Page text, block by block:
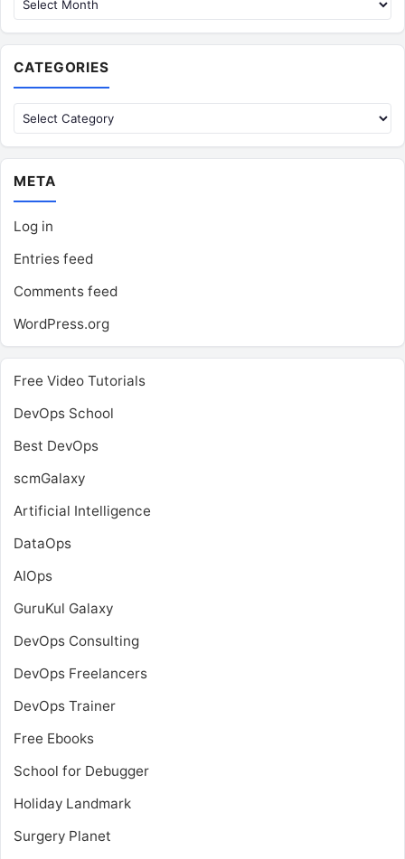
CATEGORIES
Categories
META
Log in
Entries feed
Comments feed
WordPress.org
Free Video Tutorials
DevOps School
Best DevOps
scmGalaxy
Artificial Intelligence
DataOps
AIOps
GuruKul Galaxy
DevOps Consulting
DevOps Freelancers
DevOps Trainer
Free Ebooks
School for Debugger
Holiday Landmark
Surgery Planet